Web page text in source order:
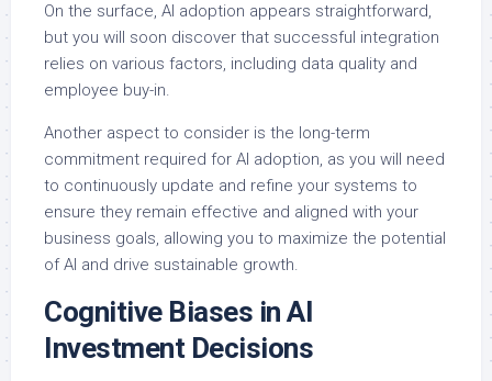
On the surface, AI adoption appears straightforward,
but you will soon discover that successful integration
relies on various factors, including data quality and
employee buy-in.
Another aspect to consider is the long-term
commitment required for AI adoption, as you will need
to continuously update and refine your systems to
ensure they remain effective and aligned with your
business goals, allowing you to maximize the potential
of AI and drive sustainable growth.
Cognitive Biases in AI
Investment Decisions